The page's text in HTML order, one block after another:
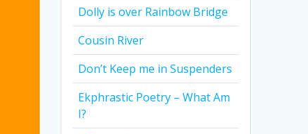
Dolly is over Rainbow Bridge
Cousin River
Don’t Keep me in Suspenders
Ekphrastic Poetry – What Am
I?